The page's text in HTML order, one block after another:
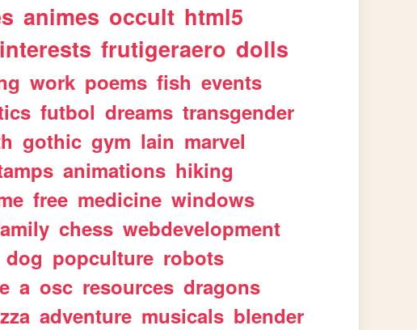
animes occult html5
interests frutigeraero dolls
work poems fish events
futbol dreams transgender
gothic gym lain marvel
animations hiking
free medicine windows
chess webdevelopment
dog popculture robots
a osc resources dragons
adventure musicals blender